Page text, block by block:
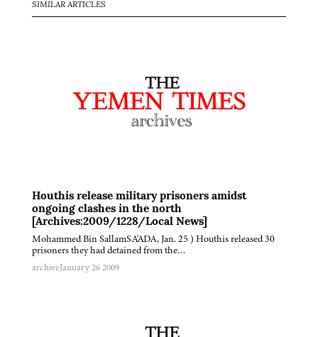
SIMILAR ARTICLES
Houthis release military prisoners amidst
ongoing clashes in the north
[Archives:2009/1228/Local News]
Mohammed Bin SallamSA'ADA, Jan. 25 ) Houthis released 30
prisoners they had detained from the…
archiveJanuary 26 2009